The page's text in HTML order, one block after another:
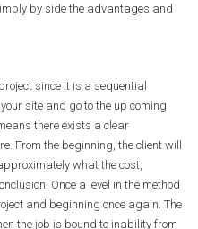
by side the advantages and
since it is a sequential
site and go to the up coming
there exists a clear
From the beginning, the client will
what the cost,
Once a level in the method
and beginning once again. The
the job is bound to inability from